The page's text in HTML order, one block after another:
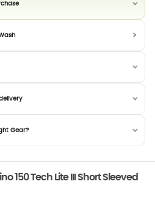
Gear?
150 Tech Lite III Short Sleeved